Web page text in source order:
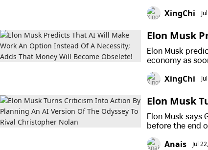
as regulators
XingChi
Elon Musk
A
Elon Musk
economy as
to work for a
XingChi
Elon Musk
f The
Elon Musk
before the end
Nolan's film
its opening
Anais Jul